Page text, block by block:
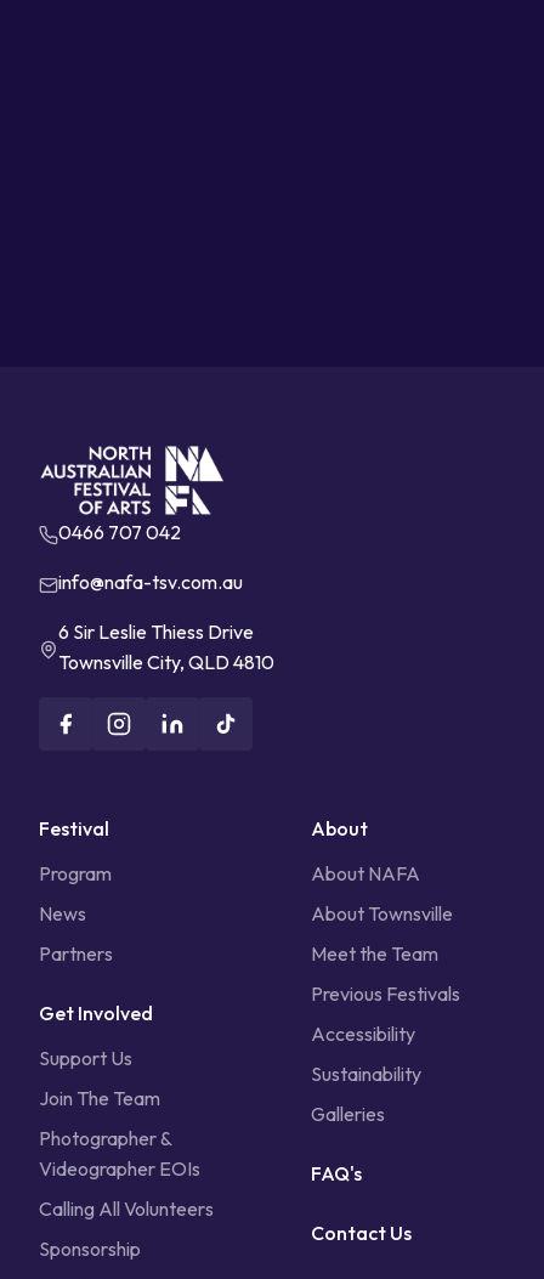
0466 707 042
info@nafa-tsv.com.au
6 Sir Leslie Thiess Drive
Townsville City, QLD 4810
Festival
Program
News
Partners
Get Involved
Support Us
Join The Team
Photographer &
Videographer EOIs
Calling All Volunteers
Sponsorship
About
About NAFA
About Townsville
Meet the Team
Previous Festivals
Accessibility
Sustainability
Galleries
FAQ's
Contact Us